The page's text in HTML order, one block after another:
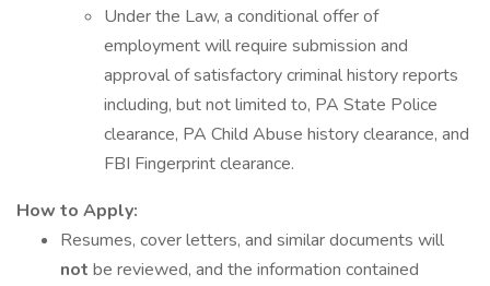
Under the Law, a conditional offer of
employment will require submission and
approval of satisfactory criminal history reports
including, but not limited to, PA State Police
clearance, PA Child Abuse history clearance, and
FBI Fingerprint clearance.
How to Apply:
Resumes, cover letters, and similar documents will
not be reviewed, and the information contained